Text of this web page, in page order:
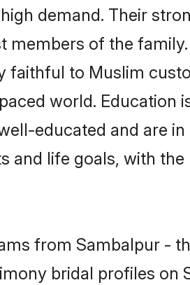
demand. Their
of the
faithful to Muslim
world. Education
educated and are
and life goals, with
from Sambalpur -
bridal profiles on